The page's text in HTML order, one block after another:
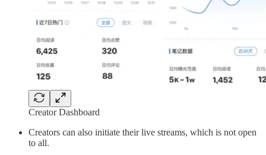
Creator Dashboard
Creators can also initiate their live streams, which is not open
to all.